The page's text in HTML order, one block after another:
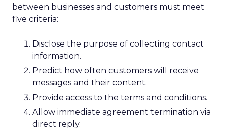
between businesses and customers must meet
five criteria:
Disclose the purpose of collecting contact
information.
Predict how often customers will receive
messages and their content.
Provide access to the terms and conditions.
Allow immediate agreement termination via
direct reply.